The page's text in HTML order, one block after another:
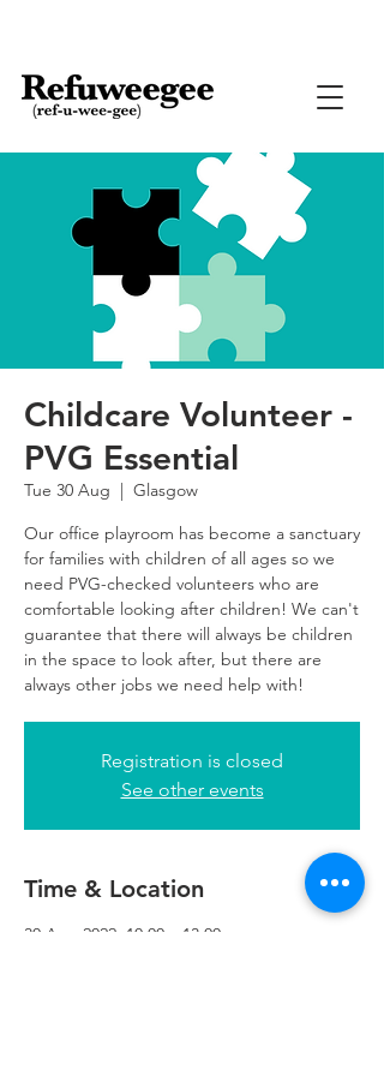
Childcare Volunteer -
PVG Essential
Tue 30 Aug
  |
Glasgow
Our office playroom has become a sanctuary
for families with children of all ages so we
need PVG-checked volunteers who are
comfortable looking after children! We can't
guarantee that there will always be children
in the space to look after, but there are
always other jobs we need help with!
Registration is closed
See other events
Time & Location
30 Aug 2022, 10:00 – 13:00